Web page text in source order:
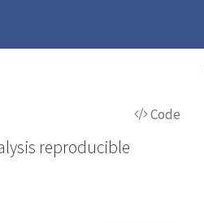
Code
reproducible